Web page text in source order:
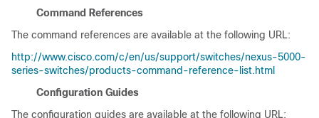
Command References
The command references are available at the following URL:
http://www.cisco.com/c/en/us/support/switches/nexus-5000-
series-switches/products-command-reference-list.html
Configuration Guides
The configuration guides are available at the following URL: